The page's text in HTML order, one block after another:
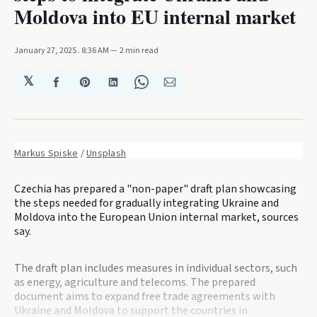
Moldova into EU internal market
January 27, 2025. 8:36 AM 2 min read
𝕏
Share
Facebook
Share
Pinterest
Share
LinkedIn
Share
WhatsApp
Share
Email
Markus Spiske / Unsplash
Czechia has prepared a "non-paper" draft plan showcasing
the steps needed for gradually integrating Ukraine and
Moldova into the European Union internal market, sources
say.
The draft plan includes measures in individual sectors, such
as energy, agriculture and telecoms. The prepared
document aims to expand free trade agreements with
Ukraine and Moldova to support the countries in